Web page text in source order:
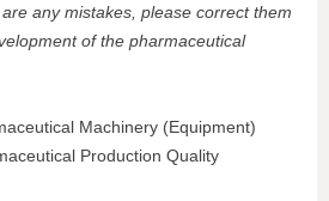
any mistakes, please correct them
of the pharmaceutical
Machinery (Equipment)
Production Quality